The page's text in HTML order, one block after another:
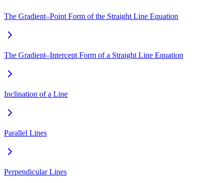
The Gradient–Point Form of the Straight Line Equation
The Gradient–Intercept Form of a Straight Line Equation
Inclination of a Line
Parallel Lines
Perpendicular Lines